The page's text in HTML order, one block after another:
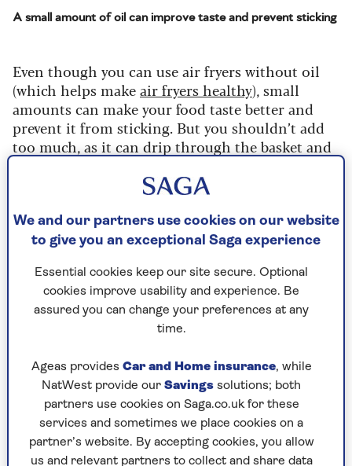
A small amount of oil can improve taste and prevent sticking
Even though you can use air fryers without oil
(which helps makeair fryers healthy), small
amounts can make your food taste better and
prevent it from sticking. But you shouldn’t add
too much, as it can drip through the basket and
You can choose a ready-made oil spray (such as
Frylight), but a more sustainable option is to buy
a bottle and add your favourite oil.
Frylight 1 Cal Extra Virgin Olive Oil
Check price
We and our partners use cookies on our website
to give you an exceptional Saga experience
Essential cookies keep our site secure. Optional
cookies improve usability and experience. Be
assured you can change your preferences at any
time.
Ageas provides Car and Home insurance, while
NatWest provide our Savings solutions; both
partners use cookies on Saga.co.uk for these
services and sometimes we place cookies on a
partner’s website. By accepting cookies, you allow
us and relevant partners to collect and share data